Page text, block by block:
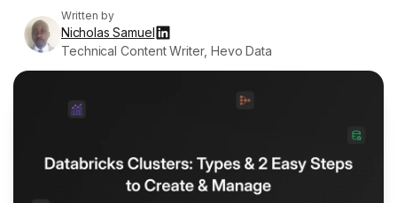
Written by
Nicholas Samuel
Technical Content Writer, Hevo Data